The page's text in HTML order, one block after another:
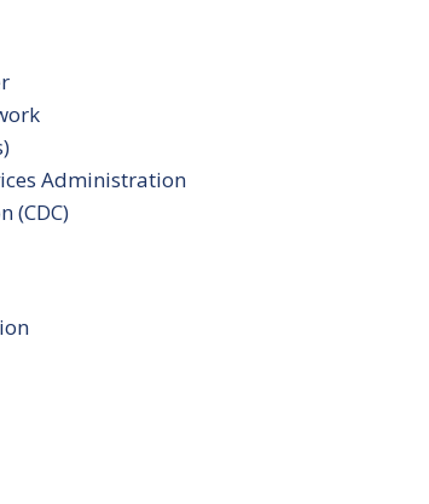
Administration
(CDC)